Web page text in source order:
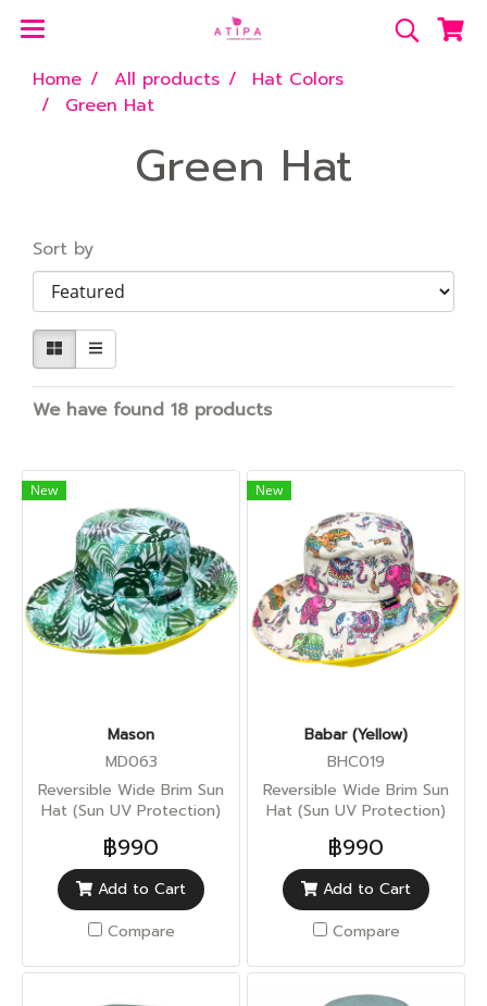
Home All products
Hat Colors
Green Hat
Green Hat
Sort by
We have found 18 products
New
Mason
MD063
Reversible Wide Brim Sun
Hat (Sun UV Protection)
฿990
Add to Cart
Compare
New
Babar (Yellow)
BHC019
Reversible Wide Brim Sun
Hat (Sun UV Protection)
฿990
Add to Cart
Compare